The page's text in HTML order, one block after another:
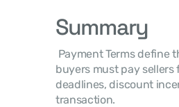
Summary
buyers must pay sellers
deadlines, discount
transaction.